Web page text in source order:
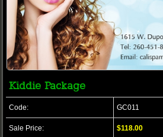
Kiddie Package
Code: GC011
Sale Price: $118.00